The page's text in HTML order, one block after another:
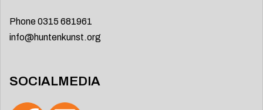
Phone 0315 681961
info@huntenkunst.org
SOCIALMEDIA